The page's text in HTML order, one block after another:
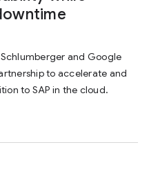
and Google
to accelerate and
to SAP in the cloud.